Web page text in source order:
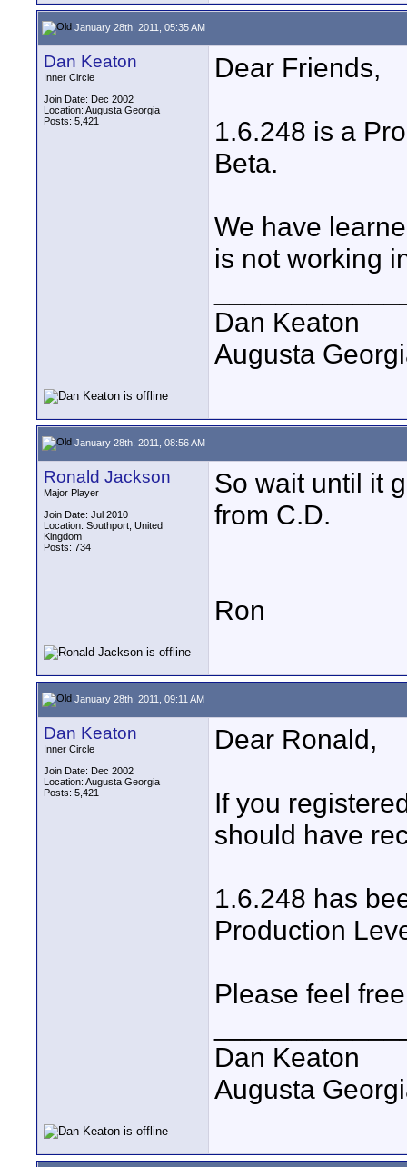
January 28th, 2011, 05:35 AM
Dan Keaton
Inner Circle
Join Date: Dec 2002
Location: Augusta Georgia
Posts: 5,421
Dear Friends,
1.6.248 is a
Beta.
We have
is not working
Dan Keaton
Augusta
January 28th, 2011, 08:56 AM
Ronald Jackson
Major Player
Join Date: Jul 2010
Location: Southport, United
Kingdom
Posts: 734
So wait until it
from C.D.
Ron
January 28th, 2011, 09:11 AM
Dan Keaton
Inner Circle
Join Date: Dec 2002
Location: Augusta Georgia
Posts: 5,421
Dear Ronald,
If you
should have
1.6.248 has
Production
Please feel
Dan Keaton
Augusta